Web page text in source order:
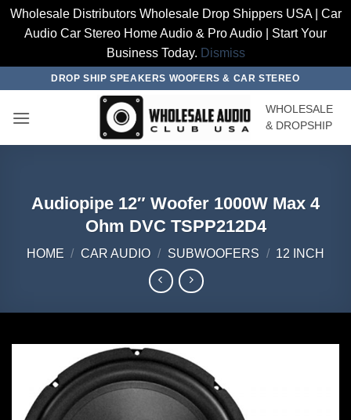
Wholesale Distributors Wholesale Drop Shippers USA | Car
Audio Car Stereo Home Audio & Pro Audio | Start Your
Business Today. Dismiss
content
DROP SHIP SPEAKERS WOOFERS & CAR STEREO
WHOLESALE
& DROPSHIP
Audiopipe 12″ Woofer 1000W Max 4
Ohm DVC TSPP212D4
HOME / CAR AUDIO / SUBWOOFERS / 12 INCH